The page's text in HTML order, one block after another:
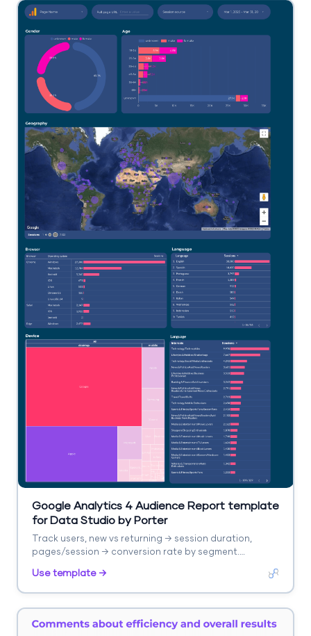
Google Analytics 4 Audience Report template
for Data Studio by Porter
Track users, new vs returning → session duration,
pages/session → conversion rate by segment.
Use template →